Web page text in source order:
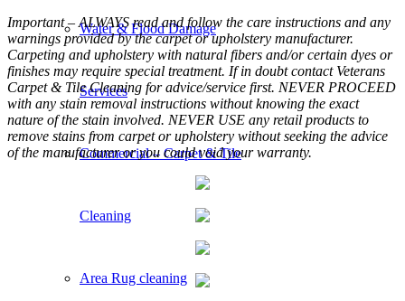
Water & Flood Damage
Services
Commercial – Carpet & Tile
Cleaning
Area Rug cleaning
Important – ALWAYS read and follow the care instructions and any
warnings provided by the carpet or upholstery manufacturer.
Carpeting and upholstery with natural fibers and/or certain dyes or
finishes may require special treatment. If in doubt contact Veterans
Carpet & Tile Cleaning for advice/service first. NEVER PROCEED
with any stain removal instructions without knowing the exact
nature of the stain involved. NEVER USE any retail products to
remove stains from carpet or upholstery without seeking the advice
of the manufacturer or you could void your warranty.